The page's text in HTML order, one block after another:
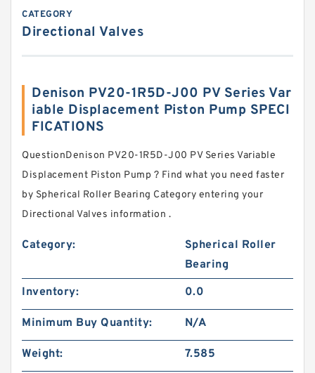
CATEGORY
Directional Valves
Denison PV20-1R5D-J00 PV Series Var
iable Displacement Piston Pump SPECI
FICATIONS
QuestionDenison PV20-1R5D-J00 PV Series Variable
Displacement Piston Pump ? Find what you need faster
by Spherical Roller Bearing Category entering your
Directional Valves information .
Category:
Spherical Roller
Bearing
Inventory:
0.0
Minimum Buy Quantity: N/A
Weight: 7.585